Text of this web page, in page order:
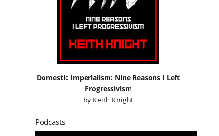
Domestic Imperialism: Nine Reasons I Left
Progressivism
by Keith Knight
Podcasts